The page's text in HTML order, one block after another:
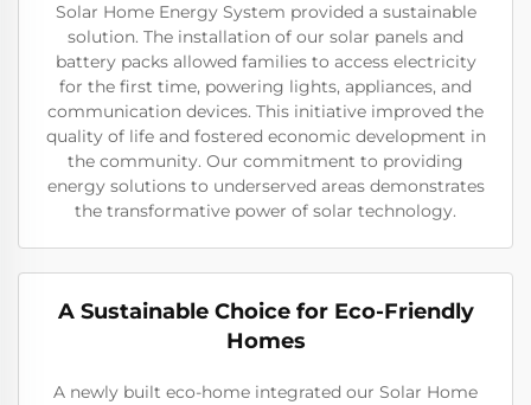
Solar Home Energy System provided a sustainable
solution. The installation of our solar panels and
battery packs allowed families to access electricity
for the first time, powering lights, appliances, and
communication devices. This initiative improved the
quality of life and fostered economic development in
the community. Our commitment to providing
energy solutions to underserved areas demonstrates
the transformative power of solar technology.
A Sustainable Choice for Eco-Friendly
Homes
A newly built eco-home integrated our Solar Home